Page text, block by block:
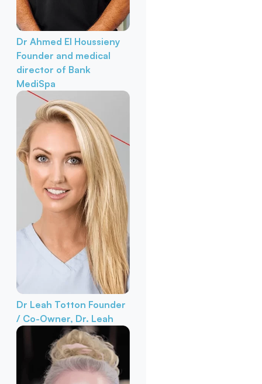
Dr Ahmed El Houssieny
Founder and medical
director of Bank
MediSpa
Dr Leah Totton Founder
/ Co-Owner, Dr. Leah